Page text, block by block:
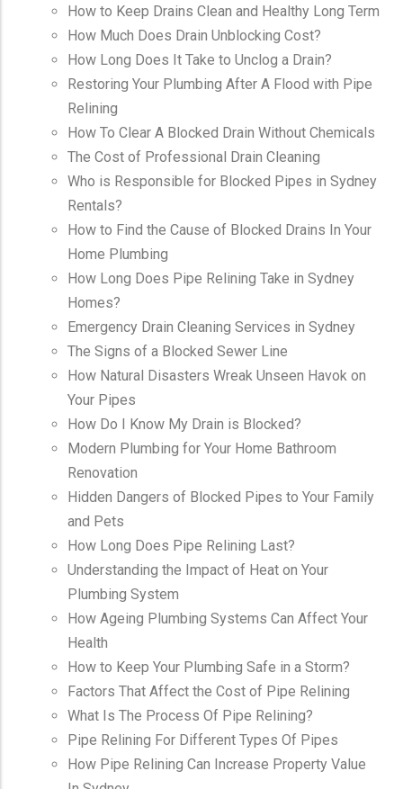
How to Keep Drains Clean and Healthy Long Term
How Much Does Drain Unblocking Cost?
How Long Does It Take to Unclog a Drain?
Restoring Your Plumbing After A Flood with Pipe
Relining
How To Clear A Blocked Drain Without Chemicals
The Cost of Professional Drain Cleaning
Who is Responsible for Blocked Pipes in Sydney
Rentals?
How to Find the Cause of Blocked Drains In Your
Home Plumbing
How Long Does Pipe Relining Take in Sydney
Homes?
Emergency Drain Cleaning Services in Sydney
The Signs of a Blocked Sewer Line
How Natural Disasters Wreak Unseen Havok on
Your Pipes
How Do I Know My Drain is Blocked?
Modern Plumbing for Your Home Bathroom
Renovation
Hidden Dangers of Blocked Pipes to Your Family
and Pets
How Long Does Pipe Relining Last?
Understanding the Impact of Heat on Your
Plumbing System
How Ageing Plumbing Systems Can Affect Your
Health
How to Keep Your Plumbing Safe in a Storm?
Factors That Affect the Cost of Pipe Relining
What Is The Process Of Pipe Relining?
Pipe Relining For Different Types Of Pipes
How Pipe Relining Can Increase Property Value